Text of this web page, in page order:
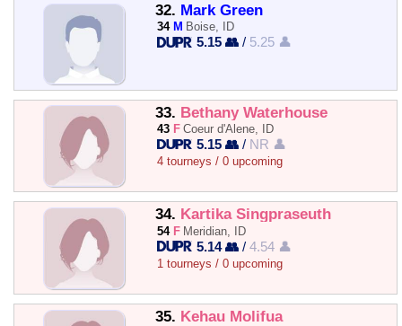
32. Mark Green
34 M Boise, ID
5.15 👥 / 5.25 👤
33. Bethany Waterhouse
43 F Coeur d'Alene, ID
5.15 👥 / NR 👤
4 tourneys / 0 upcoming
34. Kartika Singpraseuth
54 F Meridian, ID
5.14 👥 /4.54 👤
1 tourneys / 0 upcoming
35. Kehau Molifua